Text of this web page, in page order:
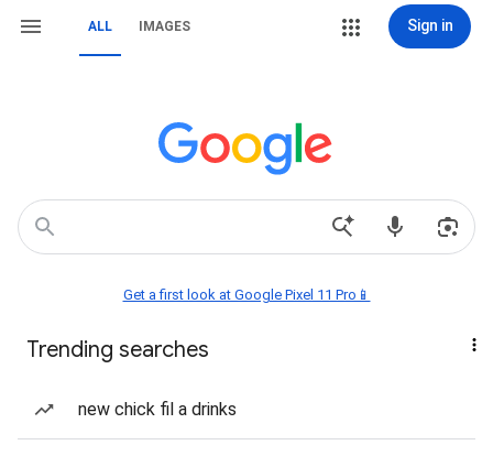
ALL IMAGES Sign in
Get a first look at Google Pixel 11 Pro📱
Trending searches
new chick fil a drinks